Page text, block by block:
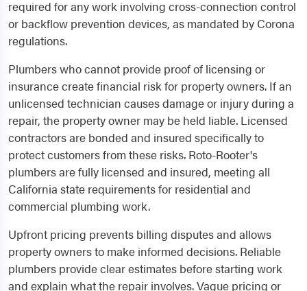
required for any work involving cross-connection control
or backflow prevention devices, as mandated by Corona
regulations.
Plumbers who cannot provide proof of licensing or
insurance create financial risk for property owners. If an
unlicensed technician causes damage or injury during a
repair, the property owner may be held liable. Licensed
contractors are bonded and insured specifically to
protect customers from these risks. Roto-Rooter's
plumbers are fully licensed and insured, meeting all
California state requirements for residential and
commercial plumbing work.
Upfront pricing prevents billing disputes and allows
property owners to make informed decisions. Reliable
plumbers provide clear estimates before starting work
and explain what the repair involves. Vague pricing or